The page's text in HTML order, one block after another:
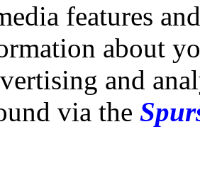
features
about
and
via the